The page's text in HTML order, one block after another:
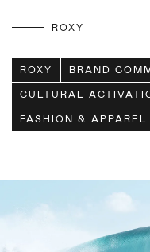
ROXY
ROXY
BRAND
CULTURAL
FASHION & APPAREL